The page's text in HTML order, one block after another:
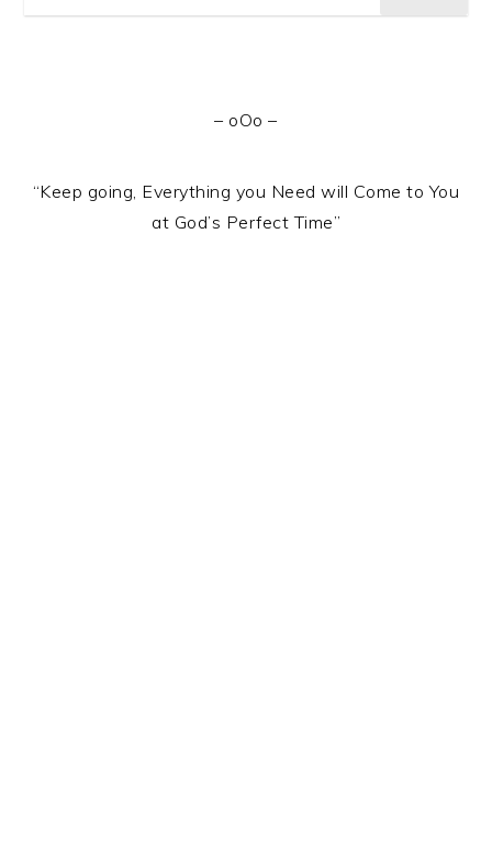
– oOo –
“Keep going, Everything you Need will Come to You
at God’s Perfect Time”